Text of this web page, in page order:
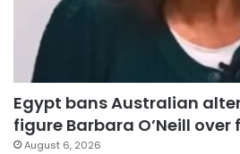
Egypt bans Australian
figure Barbara O’Neill
August 6, 2026